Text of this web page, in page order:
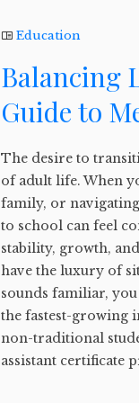
Education
Balancing
Guide to
The desire to
of adult life. When
family, or
to school can feel
stability, growth,
have the luxury of
sounds familiar,
the fastest-growing
non-traditional
assistant certificate